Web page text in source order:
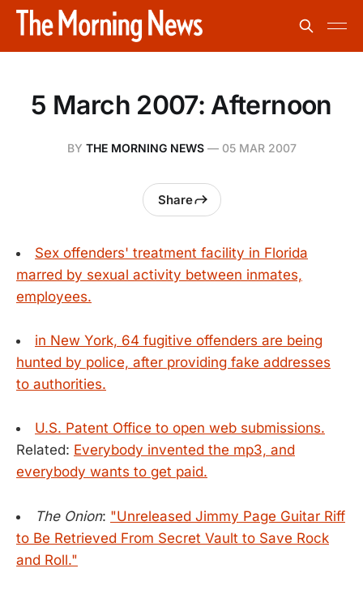
5 March 2007: Afternoon
BY THE MORNING NEWS— 05 MAR 2007
Share
Sex offenders' treatment facility in Florida
marred by sexual activity between inmates,
employees.
in New York, 64 fugitive offenders are being
hunted by police, after providing fake addresses
to authorities.
U.S. Patent Office to open web submissions.
Related: Everybody invented the mp3, and
everybody wants to get paid.
The Onion: "Unreleased Jimmy Page Guitar Riff
to Be Retrieved From Secret Vault to Save Rock
and Roll."